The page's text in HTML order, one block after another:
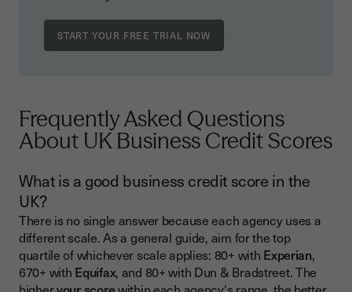
Frequently Asked Questions
About UK Business Credit Scores
What is a good business credit score in the
UK?
There is no single answer because each agency uses a
different scale. As a general guide, aim for the top
quartile of whichever scale applies: 80+ with Experian,
670+ with Equifax, and 80+ with Dun & Bradstreet. The